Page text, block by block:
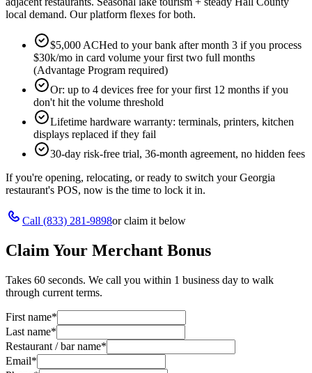
local demand. Our platform flexes for both.
$5,000 ACHed to your bank after month 3 if you process
$30k/mo in card volume your first two full months
(Advantage Program required)
Or: up to 4 devices free for your first 12 months if you
don't hit the volume threshold
Lifetime hardware warranty: terminals, printers, kitchen
displays replaced if they fail
30-day risk-free trial, 36-month agreement, no hidden fees
If you're opening, relocating, or ready to switch yourGeorgia
restaurant's POS, now is the time to lock it in.
Call (833) 281-9898or claim it below
Claim Your Merchant Bonus
Takes 60 seconds. We call you within 1 business day to walk
through current terms.
First name*
Last name*
Restaurant / bar name*
Email*